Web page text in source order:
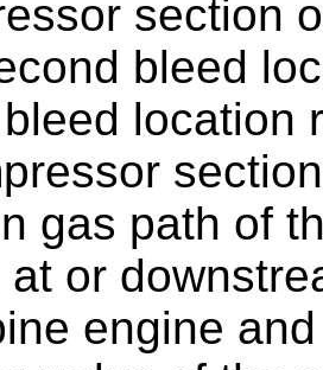
section
bleed
location
gas path of
at or
engine